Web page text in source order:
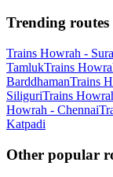
Trending routes
Trains Howrah -
TamlukTrains
BarddhamanTrains
SiliguriTrains
Howrah - Chennai
Katpadi
Other popular